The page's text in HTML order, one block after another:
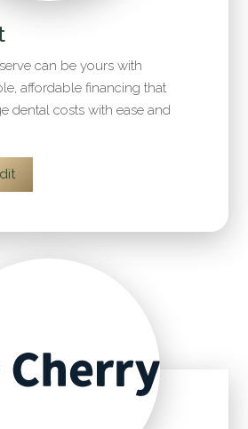
can be yours with
affordable financing that
dental costs with ease and